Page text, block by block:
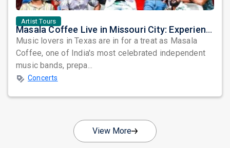
Artist Tours
Masala Coffee Live in Missouri City: Experience the Energy of One of South India's Most Dynamic Bands
Music lovers in Texas are in for a treat as Masala
Coffee, one of India's most celebrated independent
music bands, prepa...
Concerts
View More